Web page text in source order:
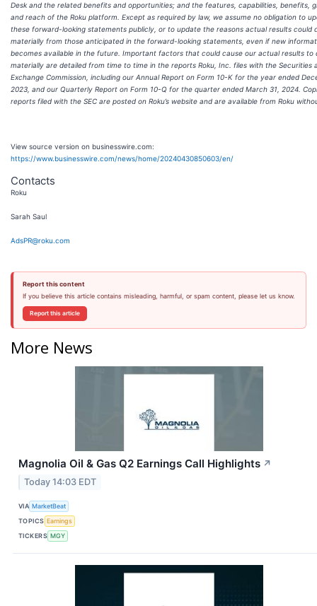
Desk and the related benefits and opportunities; and the features, capabilities, benefits,
and reach of the Roku platform. Except as required by law, we assume no obligation to
these forward-looking statements publicly, or to update the reasons actual results could
materially from those anticipated in the forward-looking statements, even if new
becomes available in the future. Important factors that could cause our actual results to
materially are detailed from time to time in the reports Roku, Inc. files with the Securities
Exchange Commission, including our Annual Report on Form 10-K for the year ended
2023, and our Quarterly Report on Form 10-Q for the quarter ended March 31, 2024.
reports filed with the SEC are posted on Roku’s website and are available from Roku
View source version on businesswire.com:
https://www.businesswire.com/news/home/20240430850603/en/
Contacts
Roku
Sarah Saul
AdsPR@roku.com
Report this content
If you believe this article contains misleading, harmful, or spam content, please let us know.
Report this article
More News
Magnolia Oil & Gas Q2 Earnings Call Highlights ↗
Today 14:03 EDT
VIA MarketBeat
TOPICS Earnings
TICKERS MGY